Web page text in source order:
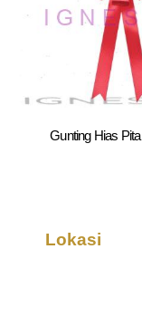
Gunting Hias Pita
Lokasi